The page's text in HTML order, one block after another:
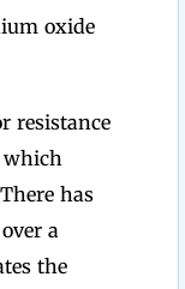
oxide
resistance
which
has
a
the